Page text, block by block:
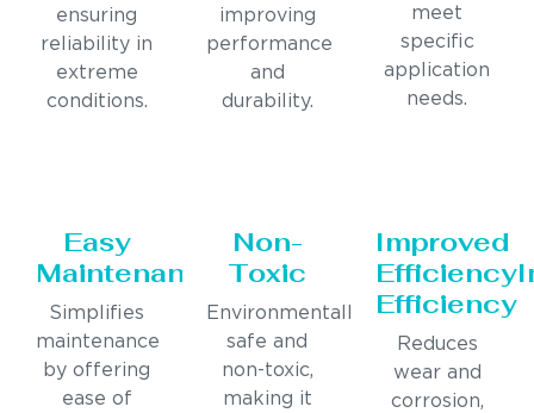
ensuring
reliability in
extreme
conditions.
improving
performance
and
durability.
meet
specific
application
needs.
Easy
Maintenance
Simplifies
maintenance
by offering
ease of
Non-
Toxic
Environmentally
safe and
non-toxic,
making it
Improved
Efficiency
Reduces
wear and
corrosion,